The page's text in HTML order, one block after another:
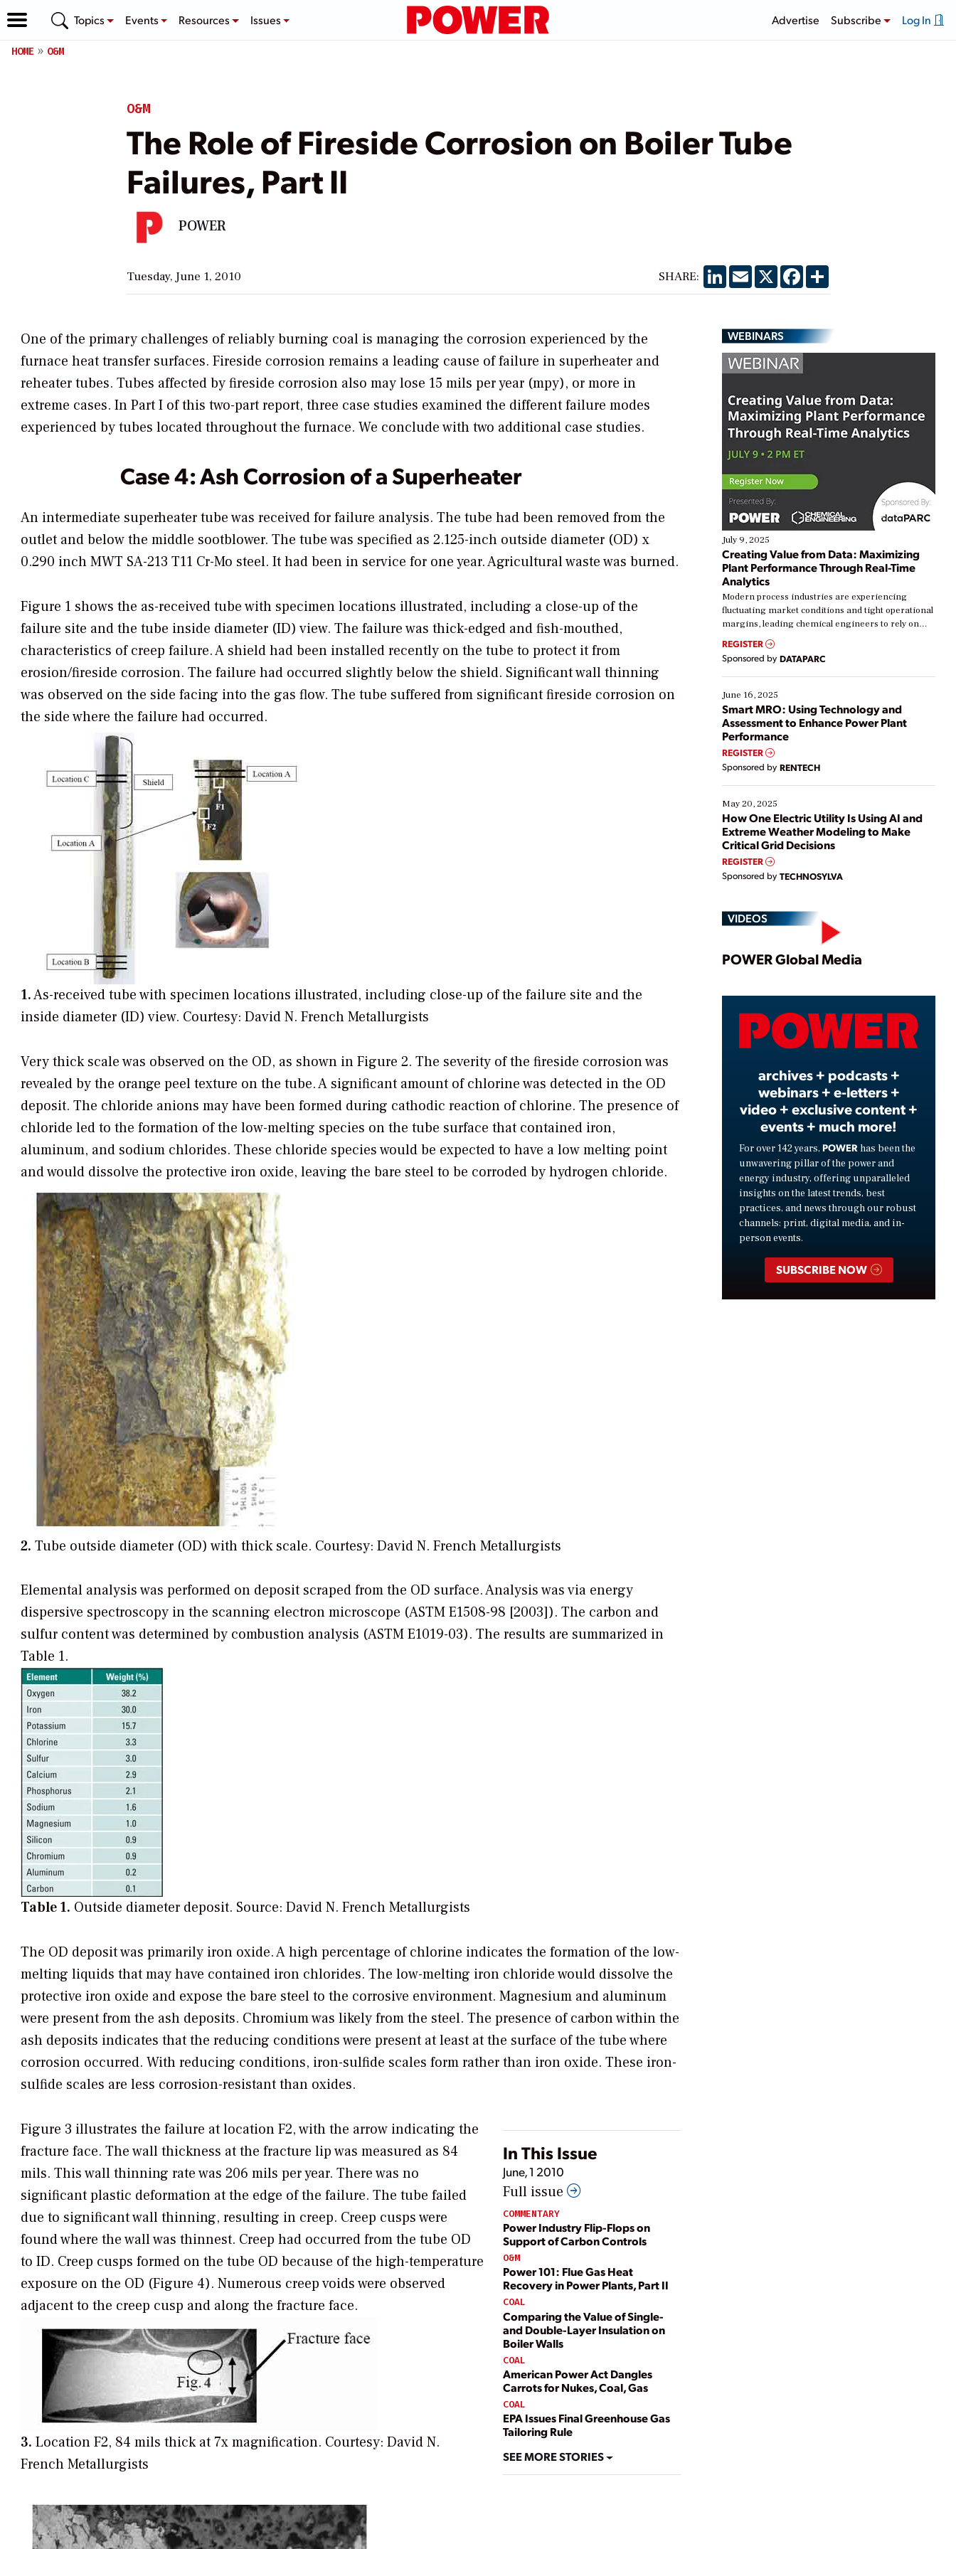
Topics Events Resources Issues Advertise Subscribe Log In
HOME O&M
O&M
The Role of Fireside Corrosion on Boiler Tube
Failures, Part II
POWER
Tuesday, June 1, 2010 SHARE: LinkedIn
EmailX Facebook
Share
One of the primary challenges of reliably burning coal is managing the corrosion experienced by the
furnace heat transfer surfaces. Fireside corrosion remains a leading cause of failure in superheater and
reheater tubes. Tubes affected by fireside corrosion also may lose 15 mils per year (mpy), or more in
extreme cases. In Part I of this two-part report, three case studies examined the different failure modes
experienced by tubes located throughout the furnace. We conclude with two additional case studies.
Case 4: Ash Corrosion of a Superheater
An intermediate superheater tube was received for failure analysis. The tube had been removed from the
outlet and below the middle sootblower. The tube was specified as 2.125-inch outside diameter (OD) x
0.290 inch MWT SA-213 T11 Cr-Mo steel. It had been in service for one year. Agricultural waste was burned.
Figure 1 shows the as-received tube with specimen locations illustrated, including a close-up of the
failure site and the tube inside diameter (ID) view. The failure was thick-edged and fish-mouthed,
characteristics of creep failure. A shield had been installed recently on the tube to protect it from
erosion/fireside corrosion. The failure had occurred slightly below the shield. Significant wall thinning
was observed on the side facing into the gas flow. The tube suffered from significant fireside corrosion on
the side where the failure had occurred.
1.As-received tube with specimen locations illustrated, including close-up of the failure site and the
inside diameter (ID) view. Courtesy: David N. French Metallurgists
Very thick scale was observed on the OD, as shown in Figure 2. The severity of the fireside corrosion was
revealed by the orange peel texture on the tube. A significant amount of chlorine was detected in the OD
deposit. The chloride anions may have been formed during cathodic reaction of chlorine. The presence of
chloride led to the formation of the low-melting species on the tube surface that contained iron,
aluminum, and sodium chlorides. These chloride species would be expected to have a low melting point
and would dissolve the protective iron oxide, leaving the bare steel to be corroded by hydrogen chloride.
2. Tube outside diameter (OD) with thick scale. Courtesy: David N. French Metallurgists
Elemental analysis was performed on deposit scraped from the OD surface. Analysis was via energy
dispersive spectroscopy in the scanning electron microscope (ASTM E1508-98 [2003]). The carbon and
sulfur content was determined by combustion analysis (ASTM E1019-03). The results are summarized in
Table 1.
Table 1. Outside diameter deposit. Source: David N. French Metallurgists
The OD deposit was primarily iron oxide. A high percentage of chlorine indicates the formation of the low-
melting liquids that may have contained iron chlorides. The low-melting iron chloride would dissolve the
protective iron oxide and expose the bare steel to the corrosive environment. Magnesium and aluminum
were present from the ash deposits. Chromium was likely from the steel. The presence of carbon within the
ash deposits indicates that the reducing conditions were present at least at the surface of the tube where
corrosion occurred. With reducing conditions, iron-sulfide scales form rather than iron oxide. These iron-
sulfide scales are less corrosion-resistant than oxides.
In This Issue
June, 1 2010
Full issue
COMMENTARY
Power Industry Flip-Flops on
Support of Carbon Controls
O&M
Power 101: Flue Gas Heat
Recovery in Power Plants, Part II
COAL
Comparing the Value of Single-
and Double-Layer Insulation on
Boiler Walls
COAL
American Power Act Dangles
Carrots for Nukes, Coal, Gas
COAL
EPA Issues Final Greenhouse Gas
Tailoring Rule
SEE MORE STORIES
Figure 3 illustrates the failure at location F2, with the arrow indicating the
fracture face. The wall thickness at the fracture lip was measured as 84
mils. This wall thinning rate was 206 mils per year. There was no
significant plastic deformation at the edge of the failure. The tube failed
due to significant wall thinning, resulting in creep. Creep cusps were
found where the wall was thinnest. Creep had occurred from the tube OD
to ID. Creep cusps formed on the tube OD because of the high-temperature
exposure on the OD (Figure 4). Numerous creep voids were observed
adjacent to the creep cusp and along the fracture face.
3. Location F2, 84 mils thick at 7x magnification. Courtesy: David N.
French Metallurgists
WEBINARS
July 9, 2025
Creating Value from Data: Maximizing
Plant Performance Through Real-Time
Analytics
Modern process industries are experiencing
fluctuating market conditions and tight operational
margins, leading chemical engineers to rely on
real-time data to boost efficiency and reduce costs.
Yet, many organizations are at different stages in
their digital transformation journey. Some are just
starting, while others are looking to optimize
existing solutions. This webinar explores practical
ways […]
REGISTER
Sponsored by DATAPARC
June 16, 2025
Smart MRO: Using Technology and
Assessment to Enhance Power Plant
Performance
REGISTER
Sponsored by RENTECH
May 20, 2025
How One Electric Utility Is Using AI and
Extreme Weather Modeling to Make
Critical Grid Decisions
REGISTER
Sponsored by TECHNOSYLVA
VIDEOS
Play
Video
POWER Global Media
archives + podcasts +
webinars + e-letters +
video + exclusive content +
events + much more!
For over 142 years, POWER has been the
unwavering pillar of the power and
energy industry, offering unparalleled
insights on the latest trends, best
practices, and news through our robust
channels: print, digital media, and in-
person events.
SUBSCRIBE NOW